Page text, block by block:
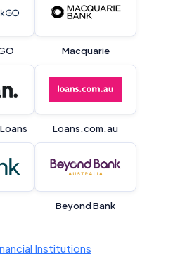
Macquarie
Loans.com.au
Beyond Bank
Institutions
and Sort Order
Warning and Base
Figures